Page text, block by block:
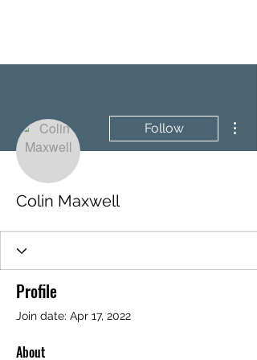
Follow
Colin Maxwell
Profile
Join date: Apr 17, 2022
About